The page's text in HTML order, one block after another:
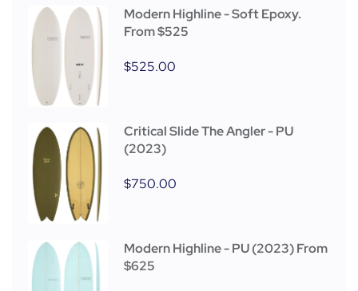
Modern Highline - Soft Epoxy.
From $525
$525.00
Critical Slide The Angler - PU
(2023)
$750.00
Modern Highline - PU (2023) From
$625